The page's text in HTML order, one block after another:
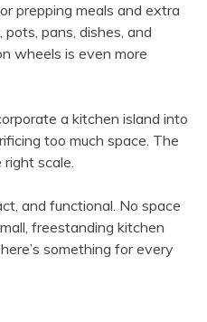
prepping meals and extra
pans, dishes, and
wheels is even more
a kitchen island into
too much space. The
scale.
and functional. No space
freestanding kitchen
something for every